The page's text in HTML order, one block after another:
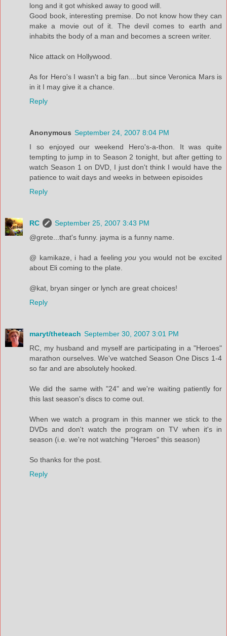
long and it got whisked away to good will.
Good book, interesting premise. Do not know how they can
make a movie out of it. The devil comes to earth and
inhabits the body of a man and becomes a screen writer.
Nice attack on Hollywood.
As for Hero's I wasn't a big fan....but since Veronica Mars is
in it I may give it a chance.
Reply
Anonymous September 24, 2007 8:04 PM
I so enjoyed our weekend Hero's-a-thon. It was quite
tempting to jump in to Season 2 tonight, but after getting to
watch Season 1 on DVD, I just don't think I would have the
patience to wait days and weeks in between episoides
Reply
RC
September 25, 2007 3:43 PM
@grete...that's funny. jayma is a funny name.
@ kamikaze, i had a feeling you you would not be excited
about Eli coming to the plate.
@kat, bryan singer or lynch are great choices!
Reply
maryt/theteach September 30, 2007 3:01 PM
RC, my husband and myself are participating in a "Heroes"
marathon ourselves. We've watched Season One Discs 1-4
so far and are absolutely hooked.
We did the same with "24" and we're waiting patiently for
this last season's discs to come out.
When we watch a program in this manner we stick to the
DVDs and don't watch the program on TV when it's in
season (i.e. we're not watching "Heroes" this season)
So thanks for the post.
Reply